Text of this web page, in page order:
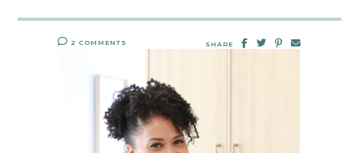
2 COMMENTS SHARE